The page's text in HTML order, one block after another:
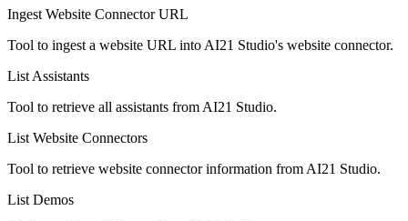
Ingest Website Connector URL
Tool to ingest a website URL into AI21 Studio's website connector.
List Assistants
Tool to retrieve all assistants from AI21 Studio.
List Website Connectors
Tool to retrieve website connector information from AI21 Studio.
List Demos